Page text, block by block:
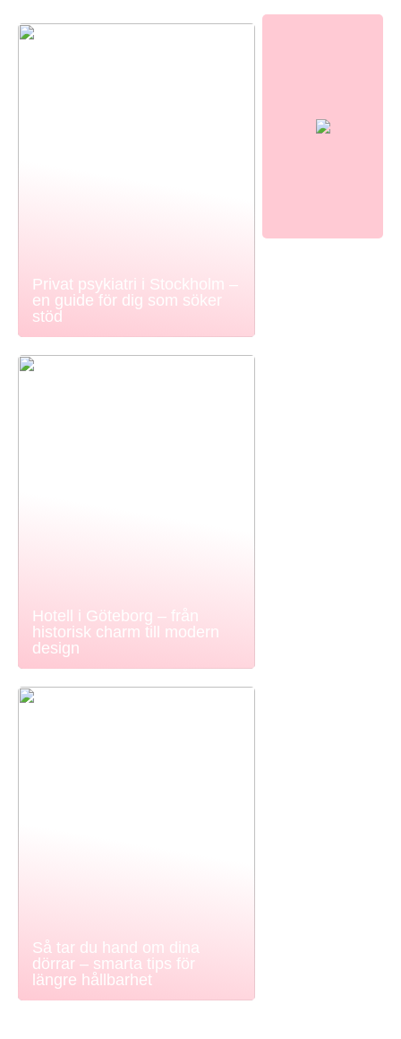
Privat psykiatri i Stockholm –
en guide för dig som söker
stöd
Hotell i Göteborg – från
historisk charm till modern
design
Så tar du hand om dina
dörrar – smarta tips för
längre hållbarhet